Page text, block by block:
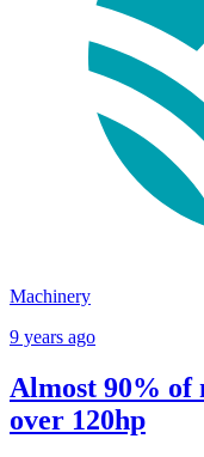
Machinery
9 years ago
Almost 90% of
over 120hp